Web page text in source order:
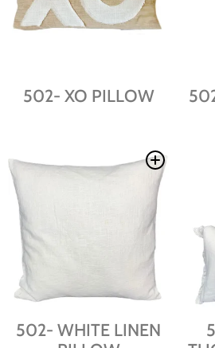
502- XO PILLOW
502- WHITE LINEN